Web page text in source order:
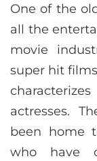
One of the
all the
movie
super hit
actresses.
been home
who have